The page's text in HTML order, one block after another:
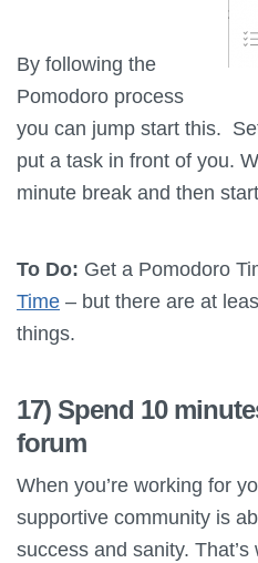
By following the
Pomodoro process
you can jump start this.
put a task in front of you.
minute break and then
To Do: Get a Pomodoro
Time – but there are at
things.
17) Spend 10
forum
When you’re working for
supportive community is
success and sanity. That’s